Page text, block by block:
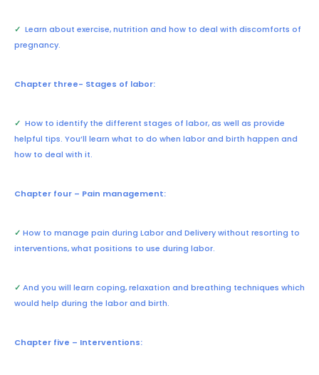
✓ Learn about exercise, nutrition and how to deal with discomforts of
pregnancy.
Chapter three- Stages of labor:
✓ How to identify the different stages of labor, as well as provide
helpful tips. You’ll learn what to do when labor and birth happen and
how to deal with it.
Chapter four – Pain management:
✓ How to manage pain during Labor and Delivery without resorting to
interventions, what positions to use during labor.
✓ And you will learn coping, relaxation and breathing techniques which
would help during the labor and birth.
Chapter five – Interventions: